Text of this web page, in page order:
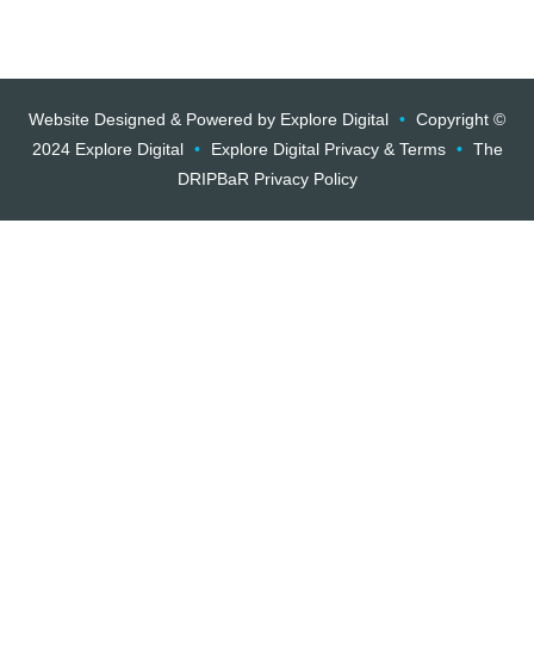
Website Designed & Powered by Explore Digital • Copyright ©
2024 Explore Digital • Explore Digital Privacy & Terms • The
DRIPBaR Privacy Policy